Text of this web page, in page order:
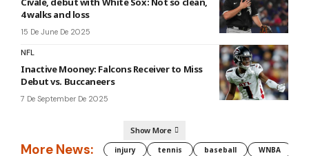
4 walks and loss
15 De June De 2025
NFL
Inactive Mooney: Falcons Receiver to Miss
Debut vs. Buccaneers
7 De September De 2025
Show More
More News: injury tennis baseball WNBA